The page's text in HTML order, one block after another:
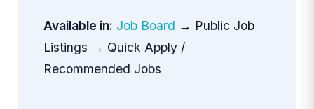
Available in: Job Board → Public Job
Listings → Quick Apply /
Recommended Jobs